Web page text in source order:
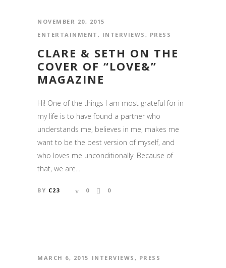
NOVEMBER 20, 2015
ENTERTAINMENT , INTERVIEWS , PRESS
CLARE & SETH ON THE
COVER OF “LOVE&”
MAGAZINE
Hi! One of the things I am most grateful for in
my life is to have found a partner who
understands me, believes in me, makes me
want to be the best version of myself, and
who loves me unconditionally. Because of
that, we are...
BY C23 0 0
MARCH 6, 2015 INTERVIEWS , PRESS